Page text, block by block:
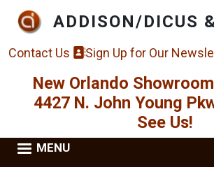
Skip to main content
ADDISON/DICUS
Contact Us Sign Up for Our
New Orlando
4427 N. John Young
See Us!
MENU